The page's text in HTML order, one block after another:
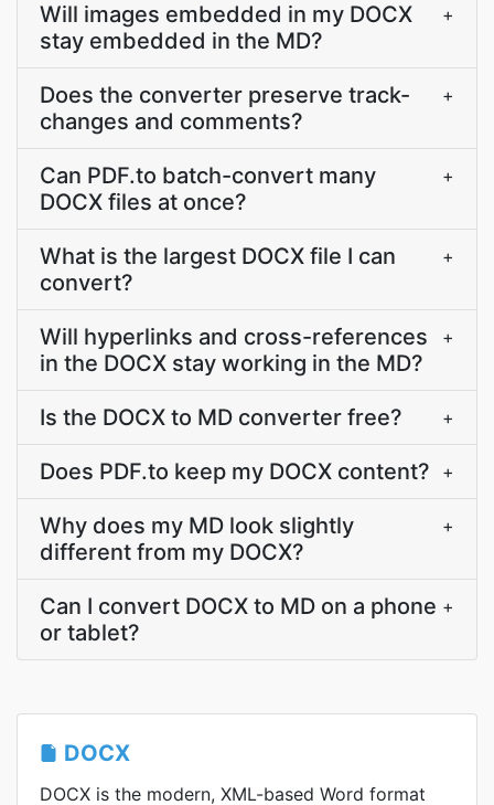
Will images embedded in my DOCX
stay embedded in the MD?
+
Does the converter preserve track-
changes and comments?
+
Can PDF.to batch-convert many
DOCX files at once?
+
What is the largest DOCX file I can
convert?
+
Will hyperlinks and cross-references
in the DOCX stay working in the MD?
+
Is the DOCX to MD converter free? +
Does PDF.to keep my DOCX content? +
Why does my MD look slightly
different from my DOCX?
+
Can I convert DOCX to MD on a phone
or tablet?
+
DOCX
DOCX is the modern, XML-based Word format